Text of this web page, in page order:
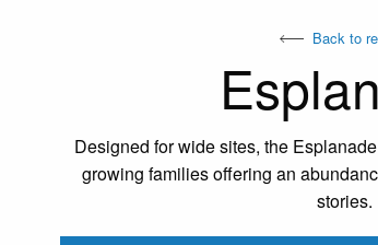
Back to
Designed for wide sites, the
growing families offering an
stories.